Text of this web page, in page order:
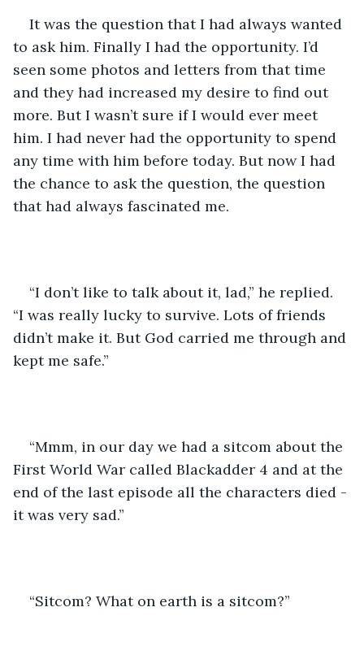
It was the question that I had always wanted
to ask him. Finally I had the opportunity. I’d
seen some photos and letters from that time
and they had increased my desire to find out
more. But I wasn’t sure if I would ever meet
him. I had never had the opportunity to spend
any time with him before today. But now I had
the chance to ask the question, the question
that had always fascinated me.
“I don’t like to talk about it, lad,” he replied.
“I was really lucky to survive. Lots of friends
didn’t make it. But God carried me through and
kept me safe.”
“Mmm, in our day we had a sitcom about the
First World War called Blackadder 4 and at the
end of the last episode all the characters died -
it was very sad.”
“Sitcom? What on earth is a sitcom?”